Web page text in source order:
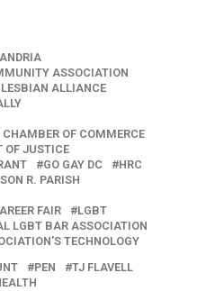
ASSOCIATION
ALLIANCE
OF COMMERCE
OF JUSTICE
GO GAY DC
HRC
R. PARISH
FAIR
LGBT
LGBT BAR ASSOCIATION
TECHNOLOGY
PEN
TJ FLAVELL